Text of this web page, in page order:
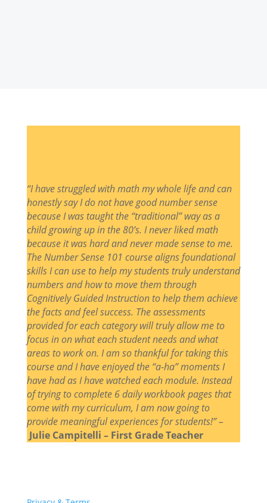
“I have struggled with math my whole life and can
honestly say I do not have good number sense
because I was taught the “traditional” way as a
child growing up in the 80’s. I never liked math
because it was hard and never made sense to me.
The Number Sense 101 course aligns foundational
skills I can use to help my students truly understand
numbers and how to move them through
Cognitively Guided Instruction to help them achieve
the facts and feel success. The assessments
provided for each category will truly allow me to
focus in on what each student needs and what
areas to work on. I am so thankful for taking this
course and I have enjoyed the “a-ha” moments I
have had as I have watched each module. Instead
of trying to complete 6 daily workbook pages that
come with my curriculum, I am now going to
provide meaningful experiences for students!” –
Julie Campitelli – First Grade Teacher